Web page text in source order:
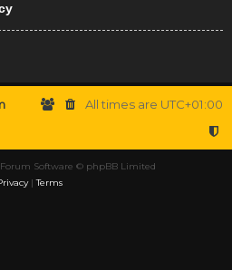
All times are UTC+01:00
Software © phpBB Limited
|Terms